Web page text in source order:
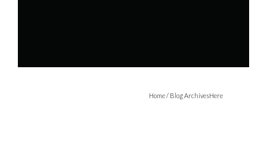
Home/ Blog ArchivesHere